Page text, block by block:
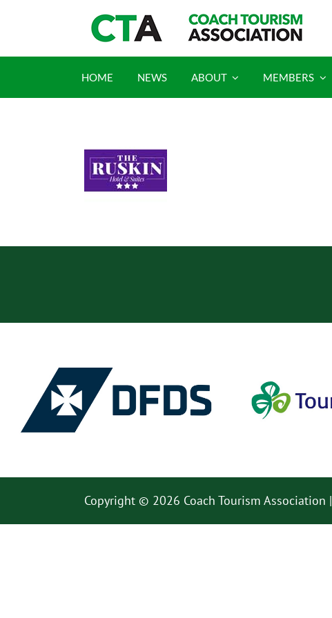
HOME NEWS ABOUT MEMBERS
Copyright © 2026 Coach Tourism Association |